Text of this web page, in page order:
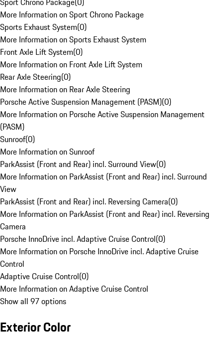
More Information on Sport Chrono Package
Sports Exhaust System(0)
More Information on Sports Exhaust System
Front Axle Lift System(0)
More Information on Front Axle Lift System
Rear Axle Steering(0)
More Information on Rear Axle Steering
Porsche Active Suspension Management (PASM)(0)
More Information on Porsche Active Suspension Management
(PASM)
Sunroof(0)
More Information on Sunroof
ParkAssist (Front and Rear) incl. Surround View(0)
More Information on ParkAssist (Front and Rear) incl. Surround
View
ParkAssist (Front and Rear) incl. Reversing Camera(0)
More Information on ParkAssist (Front and Rear) incl. Reversing
Camera
Porsche InnoDrive incl. Adaptive Cruise Control(0)
More Information on Porsche InnoDrive incl. Adaptive Cruise
Control
Adaptive Cruise Control(0)
More Information on Adaptive Cruise Control
Show all 97 options
Exterior Color